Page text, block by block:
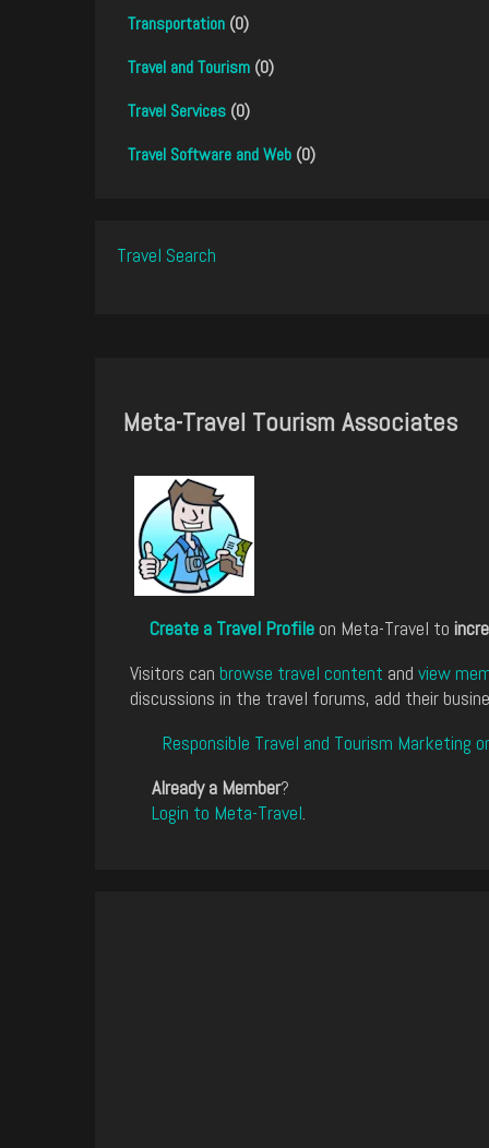
Transportation (0)
Travel and Tourism (0)
Travel Services (0)
Travel Software and Web (0)
Travel Search
Meta-Travel Tourism Associates
Create a Travel Profile on Meta-Travel to
Visitors can browse travel content and view
discussions in the travel forums, add their
Responsible Travel and Tourism Marketing
Already a Member?
Login to Meta-Travel.